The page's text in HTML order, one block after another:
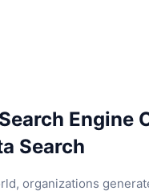
Engine
Search
organizations